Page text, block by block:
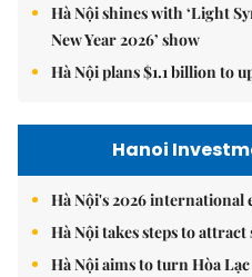
Hà Nội shines with ‘Light
New Year 2026’ show
Hà Nội plans $1.1 billion to
Hanoi
Hà Nội's 2026
Hà Nội takes steps to
Hà Nội aims to turn Hòa